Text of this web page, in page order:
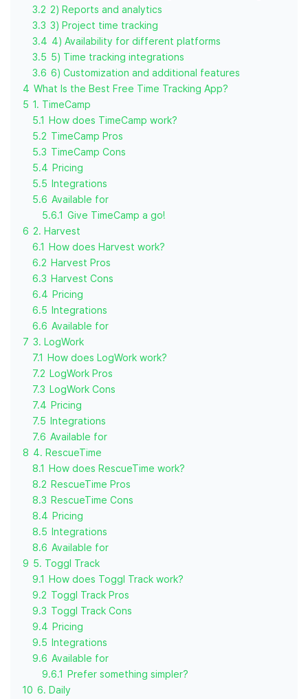
3.2 2) Reports and analytics
3.3 3) Project time tracking
3.4 4) Availability for different platforms
3.5 5) Time tracking integrations
3.6 6) Customization and additional features
4 What Is the Best Free Time Tracking App?
5 1. TimeCamp
5.1 How does TimeCamp work?
5.2 TimeCamp Pros
5.3 TimeCamp Cons
5.4 Pricing
5.5 Integrations
5.6 Available for
5.6.1 Give TimeCamp a go!
6 2. Harvest
6.1 How does Harvest work?
6.2 Harvest Pros
6.3 Harvest Cons
6.4 Pricing
6.5 Integrations
6.6 Available for
7 3. LogWork
7.1 How does LogWork work?
7.2 LogWork Pros
7.3 LogWork Cons
7.4 Pricing
7.5 Integrations
7.6 Available for
8 4. RescueTime
8.1 How does RescueTime work?
8.2 RescueTime Pros
8.3 RescueTime Cons
8.4 Pricing
8.5 Integrations
8.6 Available for
9 5. Toggl Track
9.1 How does Toggl Track work?
9.2 Toggl Track Pros
9.3 Toggl Track Cons
9.4 Pricing
9.5 Integrations
9.6 Available for
9.6.1 Prefer something simpler?
10 6. Daily